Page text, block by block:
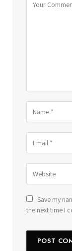
Save my
the next time I